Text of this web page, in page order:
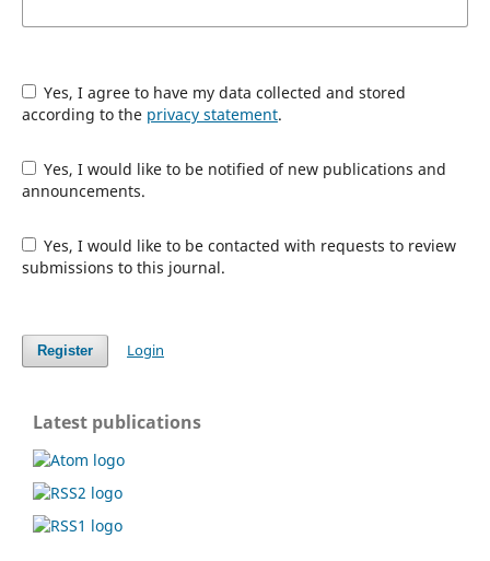
Yes, I agree to have my data collected and stored
according to the privacy statement.
Yes, I would like to be notified of new publications and
announcements.
Yes, I would like to be contacted with requests to review
submissions to this journal.
Register Login
Latest publications